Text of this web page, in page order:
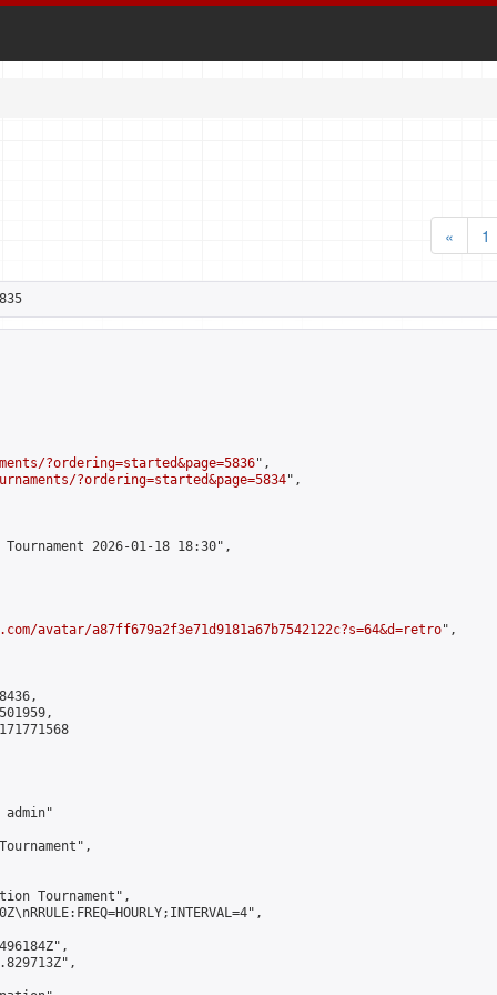
«
1
?ordering=started&page=5836",
?ordering=started&page=5834",
2026-01-18 18:30",
avatar/a87ff679a2f3e71d9181a67b7542122c?s=64&d=retro",
admin"
Tournament",